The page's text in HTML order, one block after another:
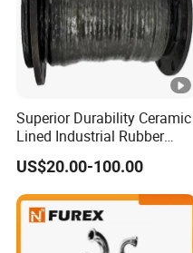
Superior Durability Ceramic
Lined Industrial Rubber
Hoses in Mineral
US$20.00-100.00